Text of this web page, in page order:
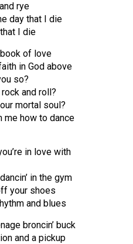
rye
day that I die
I die
of love
in God above
so?
and roll?
mortal soul?
me how to dance
in love with
in the gym
your shoes
and blues
broncin’ buck
and a pickup